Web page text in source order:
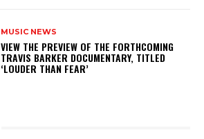
MUSIC NEWS
​VIEW THE PREVIEW OF THE FORTHCOMING
TRAVIS BARKER DOCUMENTARY, TITLED
‘LOUDER THAN FEAR’